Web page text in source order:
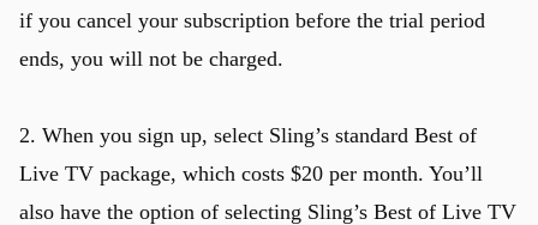
if you cancel your subscription before the trial period
ends, you will not be charged.
2. When you sign up, select Sling’s standard Best of
Live TV package, which costs $20 per month. You’ll
also have the option of selecting Sling’s Best of Live TV